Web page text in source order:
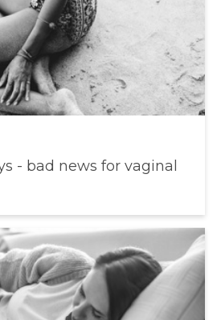
- bad news for vaginal